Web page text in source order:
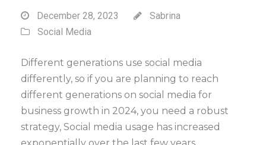
December 28, 2023
Sabrina
Social Media
Different generations use social media
differently, so if you are planning to reach
different generations on social media for
business growth in 2024, you need a robust
strategy, Social media usage has increased